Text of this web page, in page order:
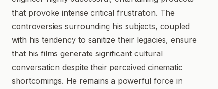
that provoke intense critical frustration. The
controversies surrounding his subjects, coupled
with his tendency to sanitize their legacies, ensure
that his films generate significant cultural
conversation despite their perceived cinematic
shortcomings. He remains a powerful force in